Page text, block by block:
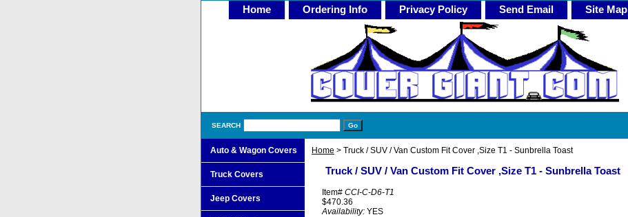
Home Ordering Info Privacy Policy Send Email Site Map
SEARCH
Home > Truck / SUV / Van Custom Fit Cover ,Size T1 - Sunbrella Toast
Truck / SUV / Van Custom Fit Cover ,Size T1 - Sunbrella Toast
Item# CCI-C-D6-T1
$470.36
Availability: YES
Auto & Wagon Covers
Truck Covers
Jeep Covers